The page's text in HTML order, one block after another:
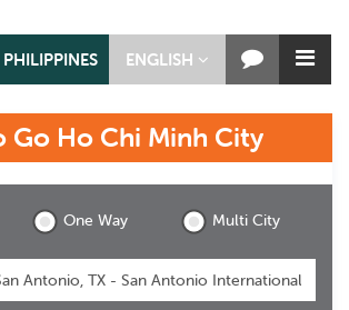
ENGLISH
Go Ho Chi Minh City
One Way Multi City